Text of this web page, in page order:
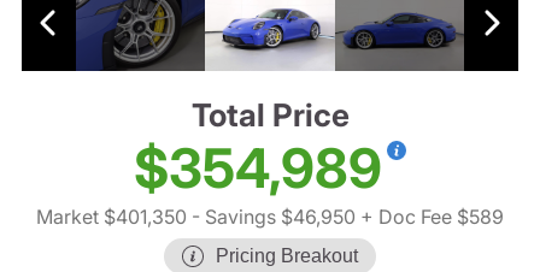
Total Price
$354,989
Market $401,350 - Savings $46,950 + Doc Fee $589
Pricing Breakout